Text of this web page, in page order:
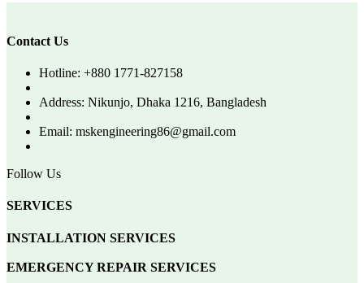
Contact Us
Hotline: +880 1771-827158
Address: Nikunjo, Dhaka 1216, Bangladesh
Email: mskengineering86@gmail.com
Follow Us
SERVICES
INSTALLATION SERVICES
EMERGENCY REPAIR SERVICES